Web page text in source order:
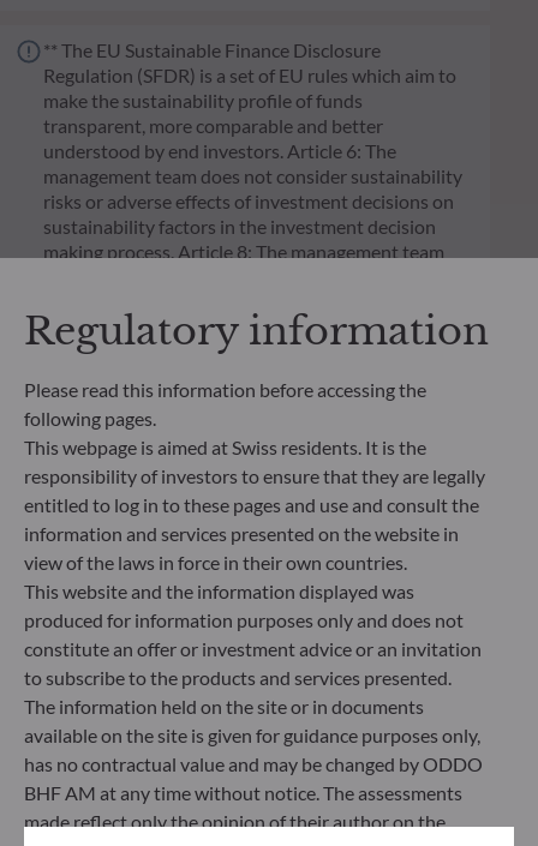
** The EU Sustainable Finance Disclosure
Regulation (SFDR) is a set of EU rules which aim to
make the sustainability profile of funds
transparent, more comparable and better
understood by end investors. Article 6: The
management team does not consider sustainability
risks or adverse effects of investment decisions on
sustainability factors in the investment decision
making process. Article 8: The management team
Governance) into its investment decision making
process. Article 9: The management team follows a
significantly contributes to the challenges of the
ecological transition, and addresses Sustainability
Risks through ratings provided by the
Management Company’s external ESG data
provider.
Regulatory information
Please read this information before accessing the
following pages.
This webpage is aimed at Swiss residents. It is the
responsibility of investors to ensure that they are legally
entitled to log in to these pages and use and consult the
information and services presented on the website in
view of the laws in force in their own countries.
This website and the information displayed was
produced for information purposes only and does not
constitute an offer or investment advice or an invitation
to subscribe to the products and services presented.
The information held on the site or in documents
available on the site is given for guidance purposes only,
has no contractual value and may be changed by ODDO
BHF AM at any time without notice. The assessments
made reflect only the opinion of their author on the